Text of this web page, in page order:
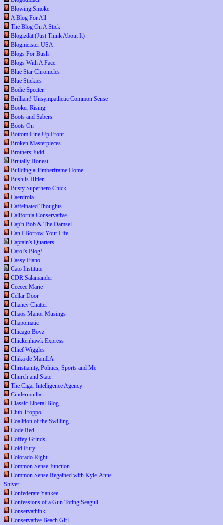
Blowing Smoke
A Blog For All
The Blog On A Stick
Blogizdat (Just Think About It)
Blogmeister USA
Blogs For Bush
Blogs With A Face
Blue Star Chronicles
Blue Stickies
Bodie Specter
Brilliant! Unsympathetic Common Sense
Booker Rising
Boots and Sabers
Boots On
Bottom Line Up Front
Broken Masterpieces
Brothers Judd
Brutally Honest
Building a Timberframe Home
Bush is Hitler
Busty Superhero Chick
Caerdroia
Caffeinated Thoughts
California Conservative
Cap'n Bob & The Damsel
Can I Borrow Your Life
Captain's Quarters
Carol's Blog!
Cassy Fiano
Cato Institute
CDR Salamander
Ceecee Marie
Cellar Door
Chancy Chatter
Chaos Manor Musings
Chapomatic
Chicago Boyz
Chickenhawk Express
Chief Wiggles
Chika de ManiLA
Christianity, Politics, Sports and Me
Church and State
The Cigar Intelligence Agency
Cindermutha
Classic Liberal Blog
Club Troppo
Coalition of the Swilling
Code Red
Coffey Grinds
Cold Fury
Colorado Right
Common Sense Junction
Common Sense Regained with Kyle-Anne
Shiver
Confederate Yankee
Confessions of a Gun Toting Seagull
Conservathink
Conservative Beach Girl